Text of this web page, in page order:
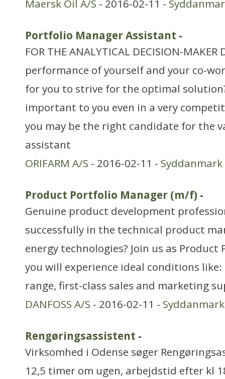
Maersk Oil A/S - 2016-02-11 -
Portfolio Manager Assistant -
FOR THE ANALYTICAL DECISION-
performance of yourself and your co-
for you to strive for the optimal
important to you even in a very
you may be the right candidate for the
assistant
ORIFARM A/S - 2016-02-11 - Syddanmark
Product Portfolio Manager (m/f) -
Genuine product development
successfully in the technical product
energy technologies? Join us as
you will experience ideal conditions
range, first-class sales and marketing
DANFOSS A/S - 2016-02-11 - Syddanmark
Rengøringsassistent -
Virksomhed i Odense søger
12,5 timer om ugen, arbejdstid efter kl